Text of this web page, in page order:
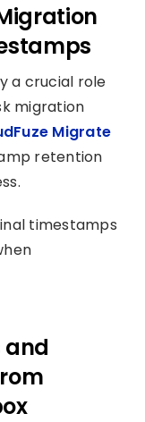
a crucial role
migration
Migrate
retention
timestamps
and